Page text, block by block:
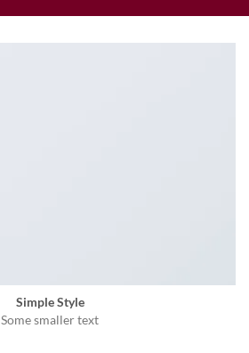
Simple Style
Some smaller text